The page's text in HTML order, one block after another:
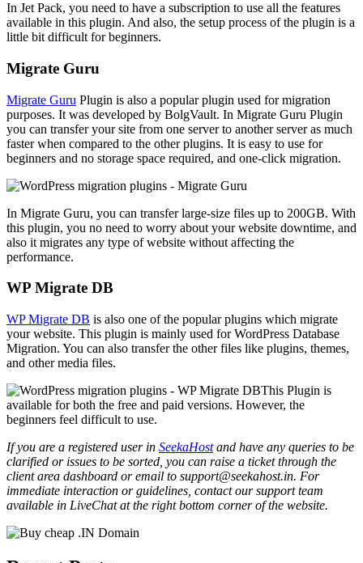
In Jet Pack, you need to have a subscription to use all the features
available in this plugin. And also, the setup process of the plugin is a
little bit difficult for beginners.
Migrate Guru
Migrate Guru Plugin is also a popular plugin used for migration
purposes. It was developed by BolgVault. In Migrate Guru Plugin
you can transfer your site from one server to another server as much
faster when compared to the other plugins. It is easy to use for
beginners and no storage space required, and one-click migration.
In Migrate Guru, you can transfer large-size files up to 200GB. With
this plugin, you no need to worry about your website downtime, and
also it migrates any type of website without affecting the
performance.
WP Migrate DB
WP Migrate DB is also one of the popular plugins which migrate
your website. This plugin is mainly used for WordPress Database
Migration. You can also transfer the other files like plugins, themes,
and other media files.
This Plugin is
available for both the free and paid versions. However, the
beginners feel difficult to use.
If you are a registered user in SeekaHostand have any queries to be
clarified or issues to be sorted, you can raise a ticket through the
client area dashboard or email to support@seekahost.in. For
immediate interaction or guidelines, contact our support team
available in LiveChat at the right bottom corner of the website.